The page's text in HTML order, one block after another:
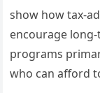
show how tax-
encourage
programs
who can afford